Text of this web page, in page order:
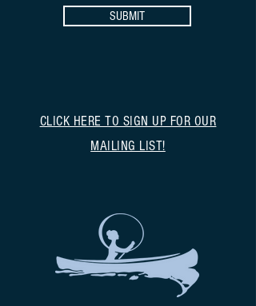
SUBMIT
CLICK HERE TO SIGN UP FOR OUR
MAILING LIST!